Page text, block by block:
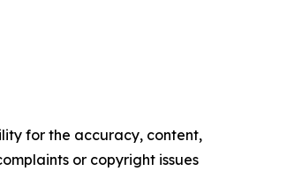
for the accuracy, content,
or copyright issues